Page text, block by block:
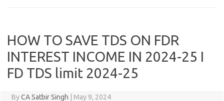
HOW TO SAVE TDS ON FDR
INTEREST INCOME IN 2024-25 I
FD TDS limit 2024-25
ByCA Satbir Singh May 9, 2024